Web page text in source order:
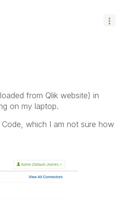
from Qlik website) in
on my laptop.
which I am not sure how